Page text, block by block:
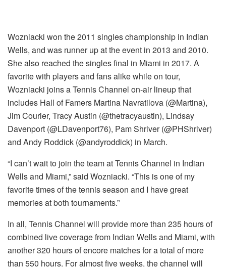
Wozniacki won the 2011 singles championship in Indian
Wells, and was runner up at the event in 2013 and 2010.
She also reached the singles final in Miami in 2017. A
favorite with players and fans alike while on tour,
Wozniacki joins a Tennis Channel on-air lineup that
includes Hall of Famers Martina Navratilova (@Martina),
Jim Courier, Tracy Austin (@thetracyaustin), Lindsay
Davenport (@LDavenport76), Pam Shriver (@PHShriver)
and Andy Roddick (@andyroddick) in March.
“I can’t wait to join the team at Tennis Channel in Indian
Wells and Miami,” said Wozniacki. “This is one of my
favorite times of the tennis season and I have great
memories at both tournaments.”
In all, Tennis Channel will provide more than 235 hours of
combined live coverage from Indian Wells and Miami, with
another 320 hours of encore matches for a total of more
than 550 hours. For almost five weeks, the channel will